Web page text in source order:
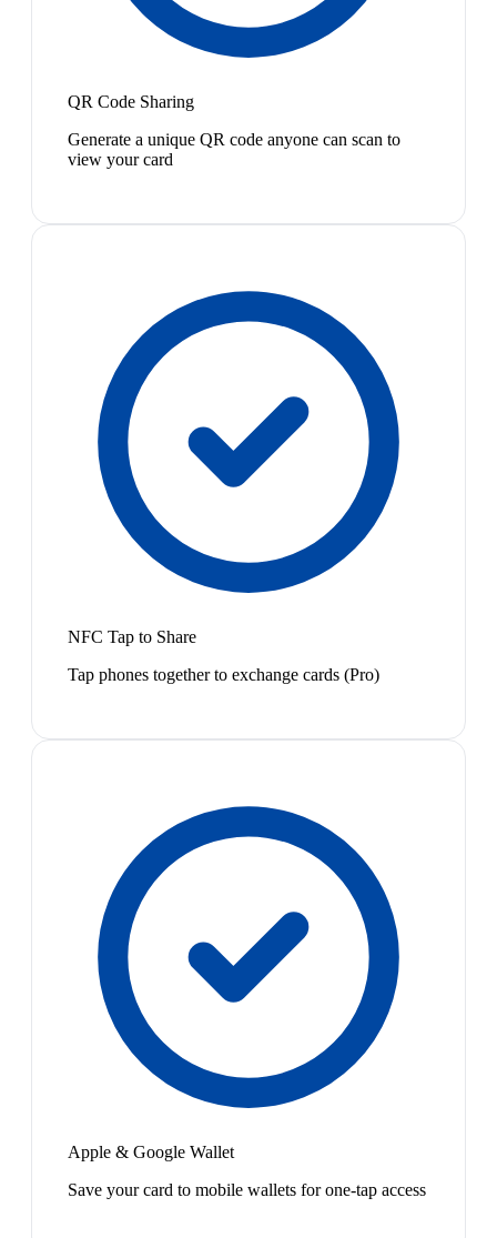
QR Code Sharing
Generate a unique QR code anyone can scan to
view your card
NFC Tap to Share
Tap phones together to exchange cards (Pro)
Apple & Google Wallet
Save your card to mobile wallets for one-tap access